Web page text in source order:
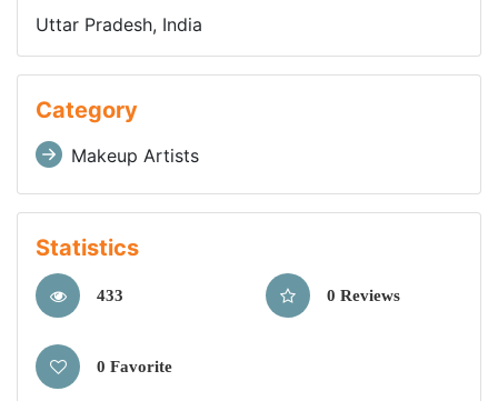
Uttar Pradesh, India
Category
Makeup Artists
Statistics
433 0 Reviews
0 Favorite